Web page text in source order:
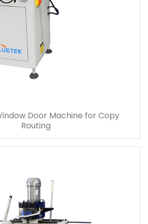
Door Machine for Copy
Routing